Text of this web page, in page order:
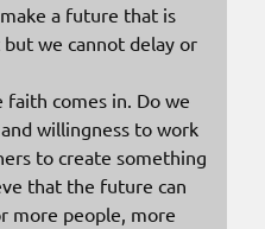
a future that is
we cannot delay or
faith comes in. Do we
willingness to work
to create something
that the future can
more people, more